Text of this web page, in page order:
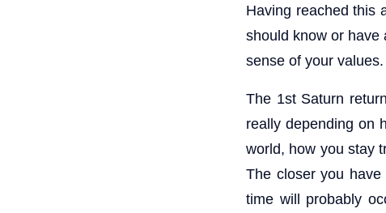
Having reached this
should know or have
sense of your values.
The 1st Saturn
really depending on
world, how you stay
The closer you
time will probably